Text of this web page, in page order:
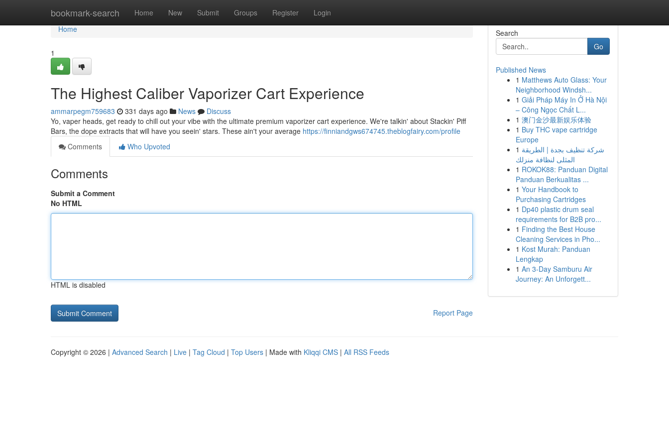
bookmark-search Home New Submit Groups Register Login
Home
Home
1
The Highest Caliber Vaporizer Cart Experience
ammarpegm759683 331 days ago News
Discuss
Yo, vaper heads, get ready to chill out your vibe with the ultimate premium vaporizer cart experience. We're talkin' about Stackin' Piff
Bars, the dope extracts that will have you seein' stars. These ain't your average https://finniandgws674745.theblogfairy.com/profile
Comments
Who Upvoted
Comments
Submit a Comment
No HTML
HTML is disabled
Report Page
Search
Go
Published News
1 Matthews Auto Glass: Your
Neighborhood Windsh...
1 Giải Pháp Máy In Ở Hà Nội
– Công Ngọc Chất L...
1 澳门金沙最新娱乐体验
1 Buy THC vape cartridge
Europe
1 شركة تنظيف بجدة | الطريقة
المثلى لنظافة منزلك
1 ROKOK88: Panduan Digital
Panduan Berkualitas ...
1 Your Handbook to
Purchasing Cartridges
1 Dp40 plastic drum seal
requirements for B2B pro...
1 Finding the Best House
Cleaning Services in Pho...
1 Kost Murah: Panduan
Lengkap
1 An 3-Day Samburu Air
Journey: An Unforgett...
Copyright © 2026 | Advanced Search | Live | Tag Cloud | Top Users | Made with Kliqqi CMS | All RSS Feeds